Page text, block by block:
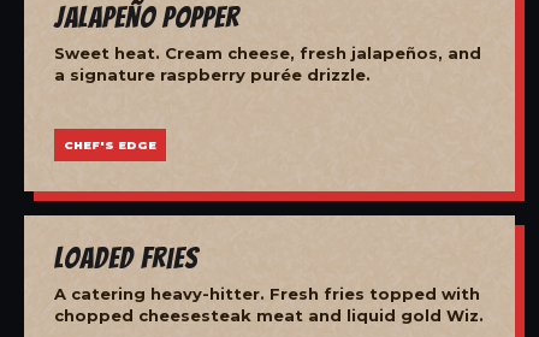
Jalapeño Popper
Sweet heat. Cream cheese, fresh jalapeños, and
a signature raspberry purée drizzle.
CHEF'S EDGE
Loaded Fries
A catering heavy-hitter. Fresh fries topped with
chopped cheesesteak meat and liquid gold Wiz.